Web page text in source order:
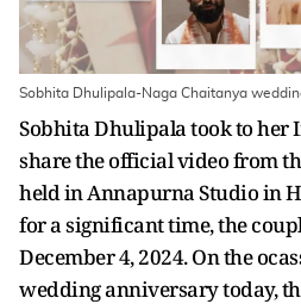
Sobhita Dhulipala-Naga Chaitanya
Sobhita Dhulipala took to her
share the official video from
held in Annapurna Studio in
for a significant time, the
December 4, 2024. On the
wedding anniversary today,